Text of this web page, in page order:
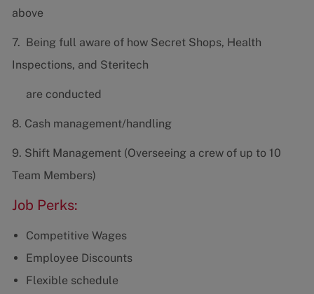
above
7. Being full aware of how Secret Shops, Health
Inspections, and Steritech
are conducted
8. Cash management/handling
9. Shift Management (Overseeing a crew of up to 10
Team Members)
Job Perks:
Competitive Wages
Employee Discounts
Flexible schedule